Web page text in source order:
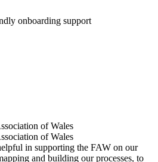
onboarding support
of Wales
of Wales
in supporting the FAW on our
and building our processes, to